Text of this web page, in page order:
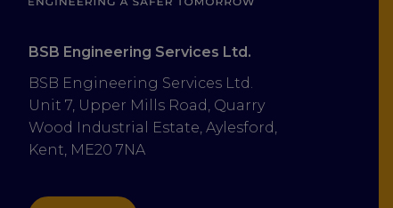
BSB Engineering Services Ltd.
BSB Engineering Services Ltd.
Unit 7, Upper Mills Road, Quarry
Wood Industrial Estate, Aylesford,
Kent, ME20 7NA